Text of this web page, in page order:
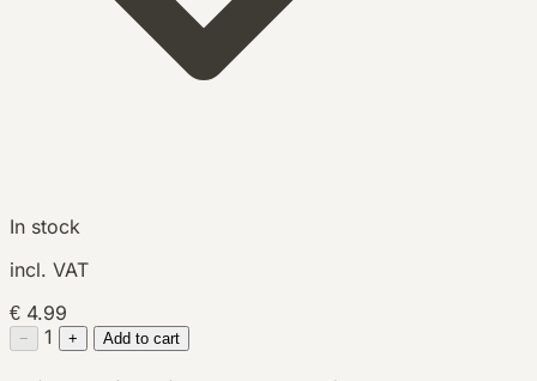
In stock
incl. VAT
€ 4.99
− 1 + Add to cart